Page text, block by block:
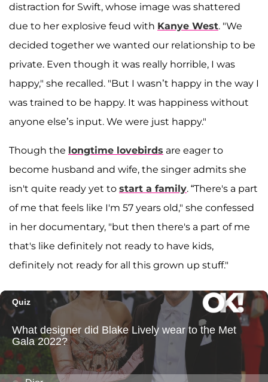
distraction for Swift, whose image was shattered
due to her explosive feud with Kanye West. "We
decided together we wanted our relationship to be
private. Even though it was really horrible, I was
happy," she recalled. "But I wasn’t happy in the way I
was trained to be happy. It was happiness without
anyone else’s input. We were just happy."
Though the longtime lovebirds are eager to
become husband and wife, the singer admits she
isn't quite ready yet to start a family. “There's a part
of me that feels like I'm 57 years old," she confessed
in her documentary, "but then there's a part of me
that's like definitely not ready to have kids,
definitely not ready for all this grown up stuff."